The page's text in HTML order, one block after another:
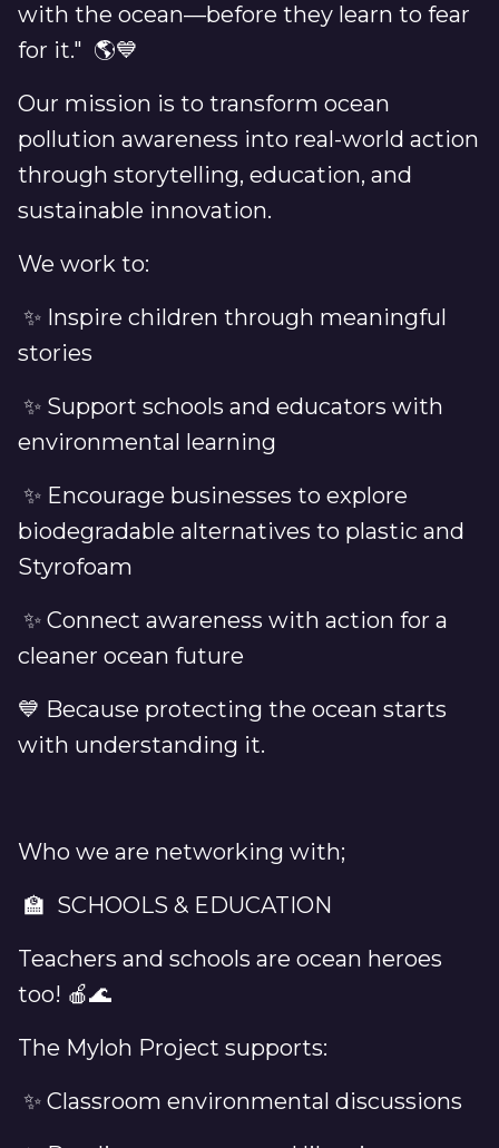
with the ocean—before they learn to fear
for it." 🌎💙
Our mission is to transform ocean
pollution awareness into real-world action
through storytelling, education, and
sustainable innovation.
We work to:
✨ Inspire children through meaningful
stories
✨ Support schools and educators with
environmental learning
✨ Encourage businesses to explore
biodegradable alternatives to plastic and
Styrofoam
✨ Connect awareness with action for a
cleaner ocean future
💙 Because protecting the ocean starts
with understanding it.
Who we are networking with;
🏫 SCHOOLS & EDUCATION
Teachers and schools are ocean heroes
too! 🍎🌊
The Myloh Project supports:
✨ Classroom environmental discussions